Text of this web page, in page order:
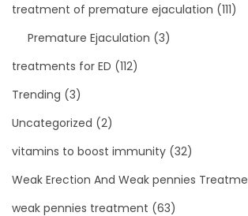
treatment of premature ejaculation (111)
Premature Ejaculation (3)
treatments for ED (112)
Trending (3)
Uncategorized (2)
vitamins to boost immunity (32)
Weak Erection And Weak pennies
weak pennies treatment (63)